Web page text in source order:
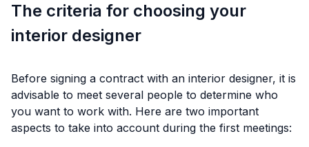
The criteria for choosing your
interior designer
Before signing a contract with an interior designer, it is
advisable to meet several people to determine who
you want to work with. Here are two important
aspects to take into account during the first meetings: